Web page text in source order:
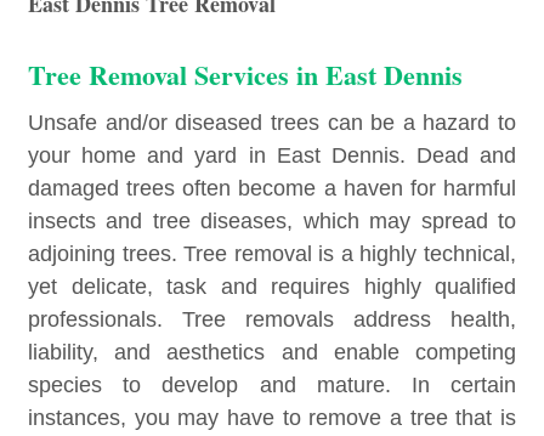
Tree Removal Services in East Dennis
Unsafe and/or diseased trees can be a hazard to
your home and yard in East Dennis. Dead and
damaged trees often become a haven for harmful
insects and tree diseases, which may spread to
adjoining trees. Tree removal is a highly technical,
yet delicate, task and requires highly qualified
professionals. Tree removals address health,
liability, and aesthetics and enable competing
species to develop and mature. In certain
instances, you may have to remove a tree that is